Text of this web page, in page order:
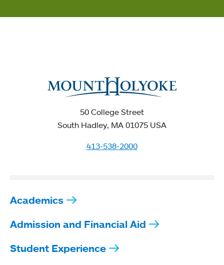
50 College Street
South Hadley, MA 01075 USA
413-538-2000
Academics
Admission and Financial Aid
Student Experience